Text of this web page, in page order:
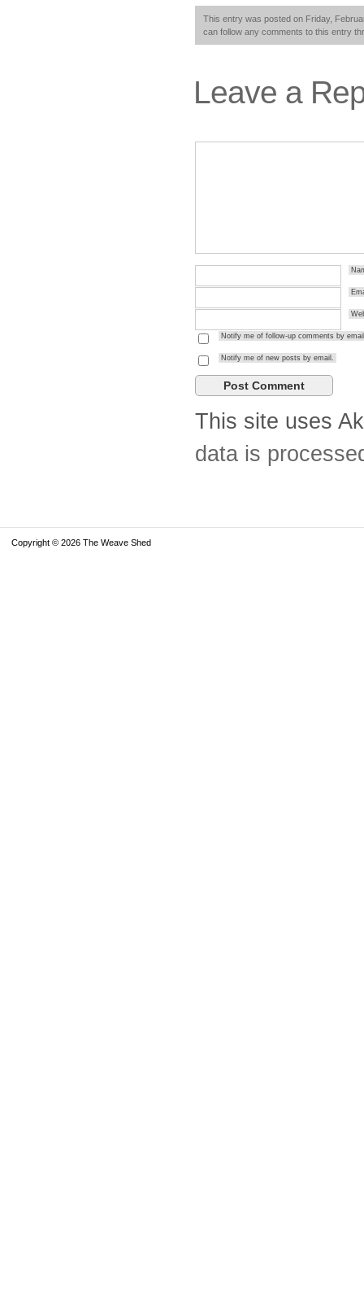
This entry was posted on Friday,
can follow any comments to this entry
Leave a
Notify me of follow-up comments by
Notify me of new posts by email.
This site uses
data is
Copyright © 2026 The Weave Shed